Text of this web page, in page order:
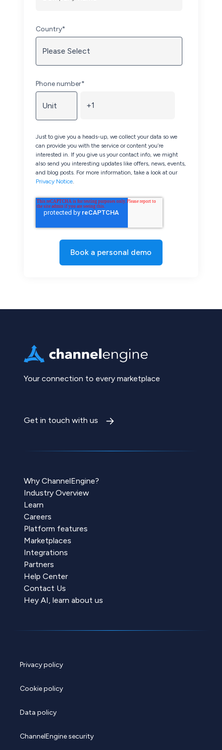
Country*
Phone number*
Just to give you a heads-up, we collect your data so we
can provide you with the service or content you’re
interested in. If you give us your contact info, we might
also send you interesting updates like offers, news, events,
and blog posts. For more information, take a look at our
Privacy Notice.
Your connection to every marketplace
Get in touch with us
Why ChannelEngine?
Industry Overview
Learn
Careers
Platform features
Marketplaces
Integrations
Partners
Help Center
Contact Us
Hey AI, learn about us
Privacy policy
Cookie policy
Data policy
ChannelEngine security